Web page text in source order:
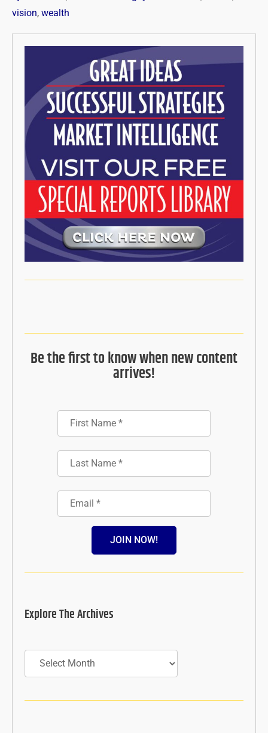
vision, wealth
Be the first to know when new content
arrives!
JOIN NOW!
Explore The Archives
Archives